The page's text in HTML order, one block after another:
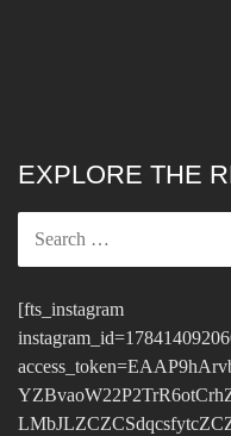
EXPLORE THE
[fts_instagram